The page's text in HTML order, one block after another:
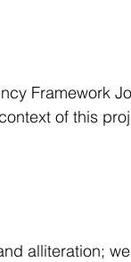
Framework
of this
alliteration;